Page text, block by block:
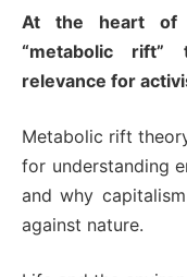
At the heart of
“metabolic
relevance for
Metabolic rift
for understanding
and why
against nature.